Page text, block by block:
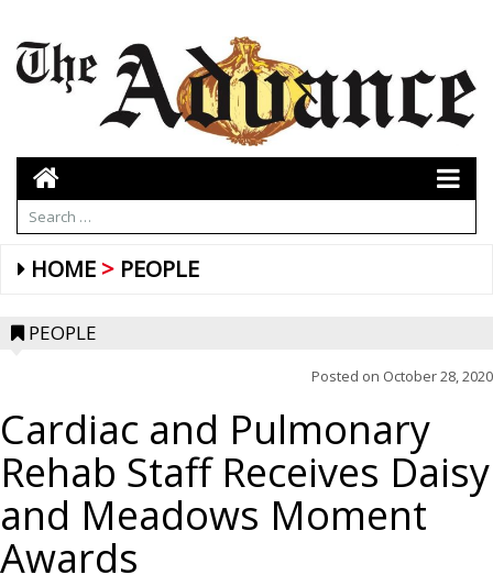
HOME PEOPLE
PEOPLE
Posted on October 28, 2020
Cardiac and Pulmonary
Rehab Staff Receives Daisy
and Meadows Moment
Awards